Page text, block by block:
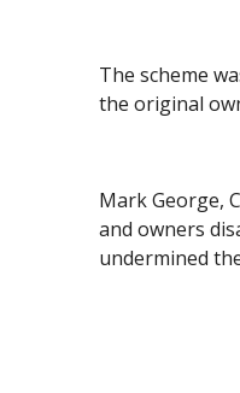
The scheme
the original
Mark George,
and owners
undermined